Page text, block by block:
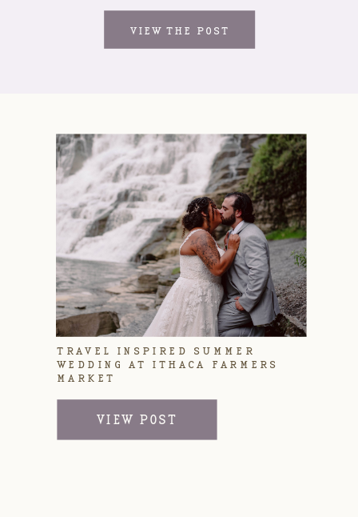
VIEW THE POST
overwhelming road to navigate, so […]
VIEW POST
TRAVEL INSPIRED SUMMER
WEDDING AT ITHACA FARMERS
MARKET